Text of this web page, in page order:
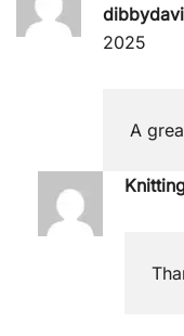
Rated5out
of 5
2025
A